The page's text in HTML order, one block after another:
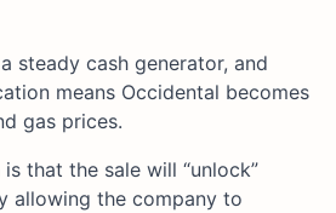
steady cash generator, and
means Occidental becomes
gas prices.
is that the sale will “unlock”
allowing the company to